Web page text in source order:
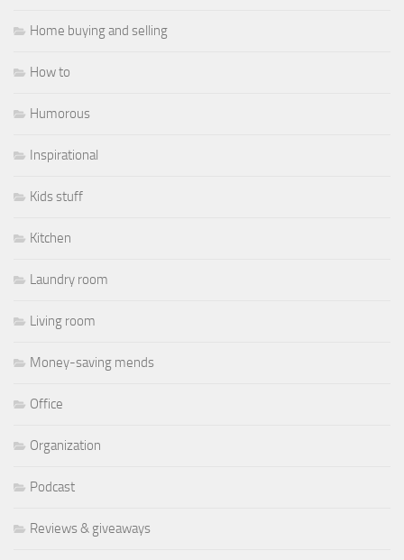
Home buying and selling
How to
Humorous
Inspirational
Kids stuff
Kitchen
Laundry room
Living room
Money-saving mends
Office
Organization
Podcast
Reviews & giveaways